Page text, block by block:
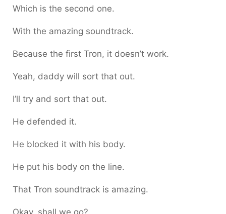
Which is the second one.
With the amazing soundtrack.
Because the first Tron, it doesn’t work.
Yeah, daddy will sort that out.
I’ll try and sort that out.
He defended it.
He blocked it with his body.
He put his body on the line.
That Tron soundtrack is amazing.
Okay, shall we go?